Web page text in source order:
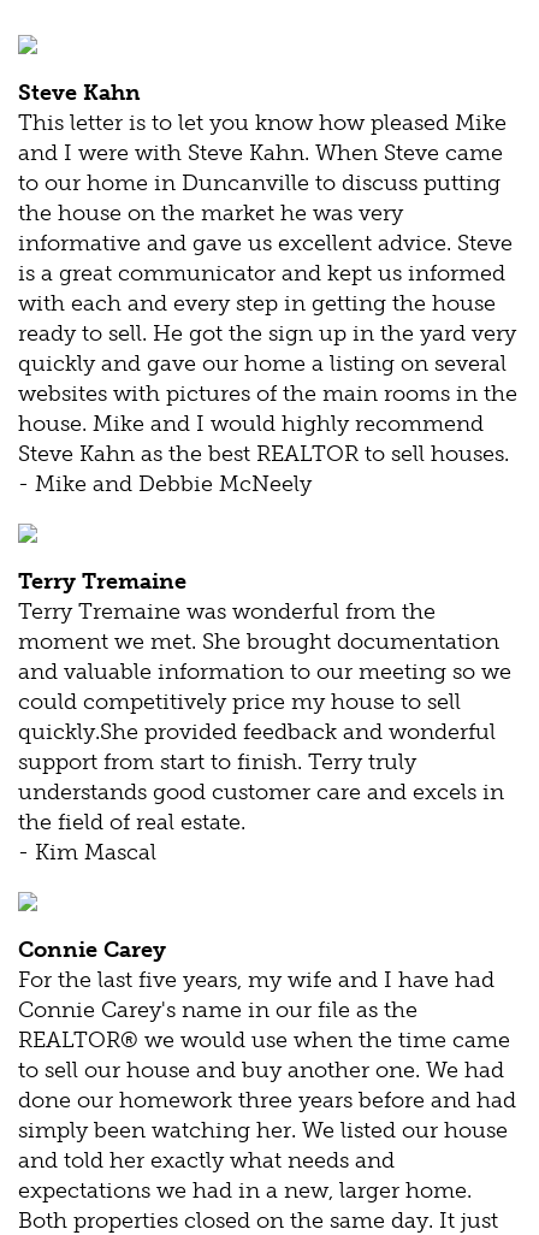
Steve Kahn
This letter is to let you know how pleased Mike
and I were with Steve Kahn. When Steve came
to our home in Duncanville to discuss putting
the house on the market he was very
informative and gave us excellent advice. Steve
is a great communicator and kept us informed
with each and every step in getting the house
ready to sell. He got the sign up in the yard very
quickly and gave our home a listing on several
websites with pictures of the main rooms in the
house. Mike and I would highly recommend
Steve Kahn as the best REALTOR to sell houses.
- Mike and Debbie McNeely
Terry Tremaine
Terry Tremaine was wonderful from the
moment we met. She brought documentation
and valuable information to our meeting so we
could competitively price my house to sell
quickly.She provided feedback and wonderful
support from start to finish. Terry truly
understands good customer care and excels in
the field of real estate.
- Kim Mascal
Connie Carey
For the last five years, my wife and I have had
Connie Carey's name in our file as the
REALTOR® we would use when the time came
to sell our house and buy another one. We had
done our homework three years before and had
simply been watching her. We listed our house
and told her exactly what needs and
expectations we had in a new, larger home.
Both properties closed on the same day. It just